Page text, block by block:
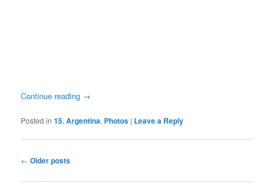
Continue reading →
Posted in 15. Argentina, Photos | Leave a Reply
Post
← Older posts